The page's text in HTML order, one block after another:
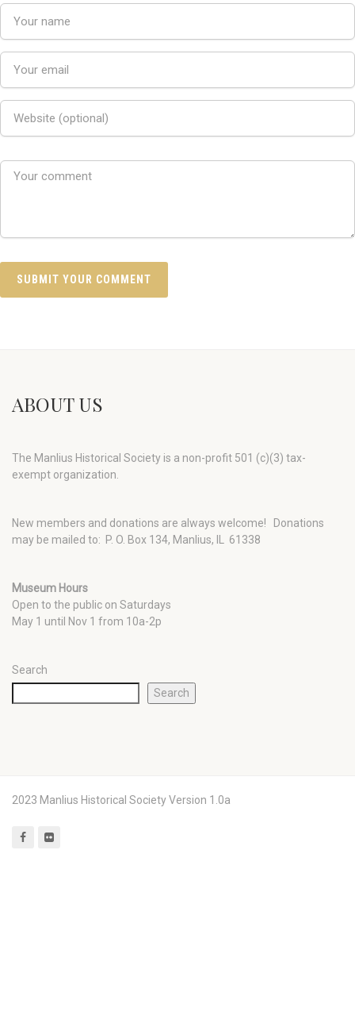
ABOUT US
The Manlius Historical Society is a non-profit 501 (c)(3) tax-
exempt organization.
New members and donations are always welcome!
Donations
may be mailed to: P. O. Box 134, Manlius, IL 61338
Museum Hours
Open to the public on Saturdays
May 1 until Nov 1 from 10a-2p
Search
Search
2023 Manlius Historical Society Version 1.0a